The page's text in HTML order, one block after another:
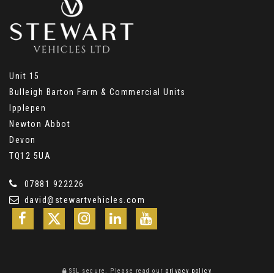
Unit 15
Bulleigh Barton Farm & Commercial Units
Ipplepen
Newton Abbot
Devon
TQ12 5UA
07881 922226
david@stewartvehicles.com
SSL secure. Please read our privacy policy